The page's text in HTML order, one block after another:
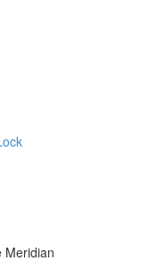
Meridian